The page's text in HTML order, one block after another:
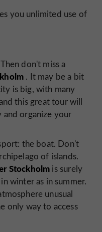
you unlimited use of
don't miss a
. It may be a bit
is big, with many
this great tour will
organize your
the boat. Don't
of islands.
Stockholm is surely
winter as in summer.
unusual
only way to access